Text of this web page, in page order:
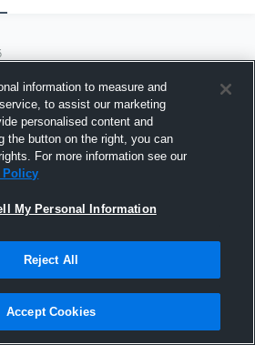
Joined Hudl
November 2016
information to measure and
to assist our marketing
personalised content and
the button on the right, you can
For more information see our
Policy
My Personal Information
Reject All
Accept Cookies